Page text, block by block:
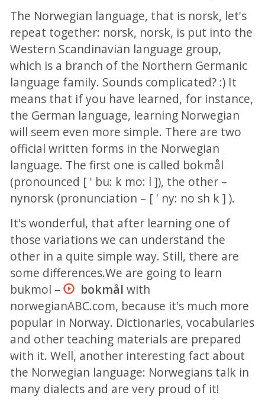
The Norwegian language, that is norsk, let's
repeat together: norsk, norsk, is put into the
Western Scandinavian language group,
which is a branch of the Northern Germanic
language family. Sounds complicated? :) It
means that if you have learned, for instance,
the German language, learning Norwegian
will seem even more simple. There are two
official written forms in the Norwegian
language. The first one is called bokmål
(pronounced [ ' bu: k mo: l ]), the other –
nynorsk (pronunciation – [ ' ny: no sh k ] ).
It's wonderful, that after learning one of
those variations we can understand the
other in a quite simple way. Still, there are
some differences.We are going to learn
bukmol –
bokmål with
norwegianABC.com, because it's much more
popular in Norway. Dictionaries, vocabularies
and other teaching materials are prepared
with it. Well, another interesting fact about
the Norwegian language: Norwegians talk in
many dialects and are very proud of it!